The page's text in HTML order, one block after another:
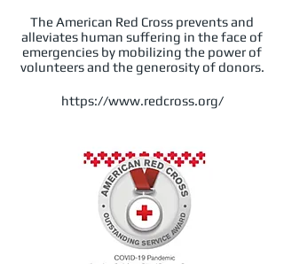
The American Red Cross prevents and
alleviates human suffering in the face of
emergencies by mobilizing the power of
volunteers and the generosity of donors.
https://www.redcross.org/